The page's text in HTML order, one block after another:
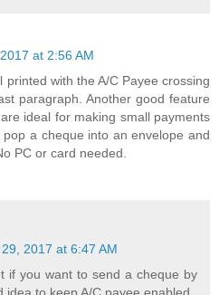
at 2:56 AM
printed with the A/C Payee crossing
paragraph. Another good feature
ideal for making small payments
a cheque into an envelope and
PC or card needed.
2017 at 6:47 AM
if you want to send a cheque by
idea to keep A/C payee enabled.